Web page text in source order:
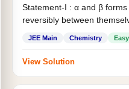
Statement-I : α and β
reversibly between
JEE Main Chemistry Easy
View Solution